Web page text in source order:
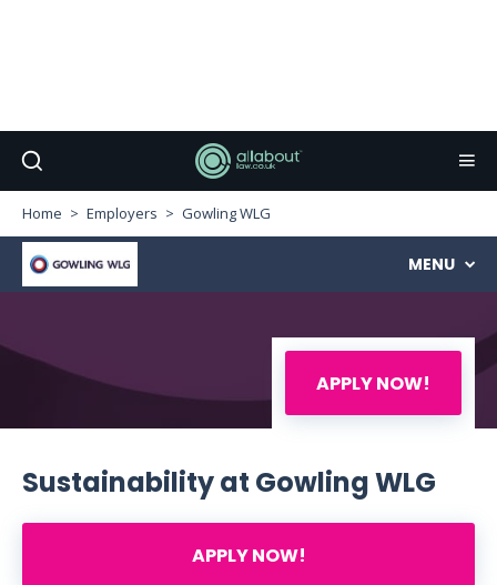
Home Employers Gowling WLG
APPLY NOW!
MENU
Sustainability at Gowling WLG
APPLY NOW!